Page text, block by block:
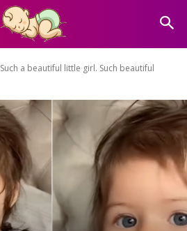
Such a beautiful little girl. Such beautiful